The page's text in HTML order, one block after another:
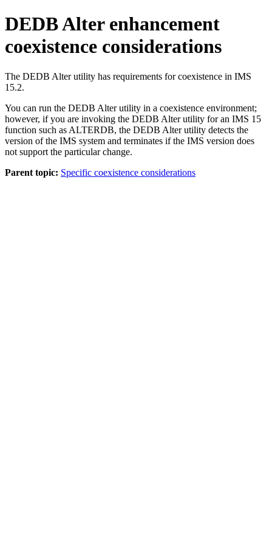
DEDB Alter enhancement
coexistence considerations
The DEDB Alter utility has requirements for coexistence in IMS
15.2.
You can run the DEDB Alter utility in a coexistence environment;
however, if you are invoking the DEDB Alter utility for an IMS 15
function such as ALTERDB, the DEDB Alter utility detects the
version of the IMS system and terminates if the IMS version does
not support the particular change.
Parent topic: Specific coexistence considerations